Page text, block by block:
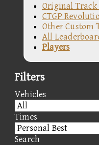
Original Track
CTGP
Other Custom
All
Players
Filters
Vehicles
Times
Search